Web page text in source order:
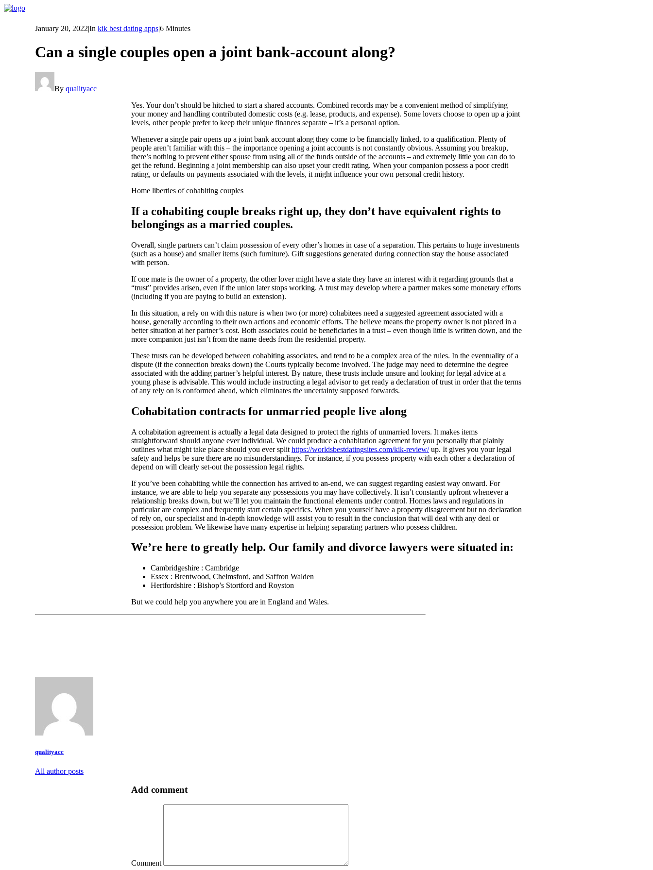
January 20, 2022|In kik best dating apps|6 Minutes
Can a single couples open a joint bank-account along?
By qualityacc
Yes. Your don’t should be hitched to start a shared accounts. Combined records may be a convenient method of simplifying
your money and handling contributed domestic costs (e.g. lease, products, and expense). Some lovers choose to open up a joint
levels, other people prefer to keep their unique finances separate – it’s a personal option.
Whenever a single pair opens up a joint bank account along they come to be financially linked, to a qualification. Plenty of
people aren’t familiar with this – the importance opening a joint accounts is not constantly obvious. Assuming you breakup,
there’s nothing to prevent either spouse from using all of the funds outside of the accounts – and extremely little you can do to
get the refund. Beginning a joint membership can also upset your credit rating. When your companion possess a poor credit
rating, or defaults on payments associated with the levels, it might influence your own personal credit history.
Home liberties of cohabiting couples
If a cohabiting couple breaks right up, they don’t have equivalent rights to
belongings as a married couples.
Overall, single partners can’t claim possession of every other’s homes in case of a separation. This pertains to huge investments
(such as a house) and smaller items (such furniture). Gift suggestions generated during connection stay the house associated
with person.
If one mate is the owner of a property, the other lover might have a state they have an interest with it regarding grounds that a
“trust” provides arisen, even if the union later stops working. A trust may develop where a partner makes some monetary efforts
(including if you are paying to build an extension).
In this situation, a rely on with this nature is when two (or more) cohabitees need a suggested agreement associated with a
house, generally according to their own actions and economic efforts. The believe means the property owner is not placed in a
better situation at her partner’s cost. Both associates could be beneficiaries in a trust – even though little is written down, and the
more companion just isn’t from the name deeds from the residential property.
These trusts can be developed between cohabiting associates, and tend to be a complex area of the rules. In the eventuality of a
dispute (if the connection breaks down) the Courts typically become involved. The judge may need to determine the degree
associated with the adding partner’s helpful interest. By nature, these trusts include unsure and looking for legal advice at a
young phase is advisable. This would include instructing a legal advisor to get ready a declaration of trust in order that the terms
of any rely on is conformed ahead, which eliminates the uncertainty supposed forwards.
Cohabitation contracts for unmarried people live along
A cohabitation agreement is actually a legal data designed to protect the rights of unmarried lovers. It makes items
straightforward should anyone ever individual. We could produce a cohabitation agreement for you personally that plainly
outlines what might take place should you ever split https://worldsbestdatingsites.com/kik-review/up. It gives you your legal
safety and helps be sure there are no misunderstandings. For instance, if you possess property with each other a declaration of
depend on will clearly set-out the possession legal rights.
If you’ve been cohabiting while the connection has arrived to an-end, we can suggest regarding easiest way onward. For
instance, we are able to help you separate any possessions you may have collectively. It isn’t constantly upfront whenever a
relationship breaks down, but we’ll let you maintain the functional elements under control. Homes laws and regulations in
particular are complex and frequently start certain specifics. When you yourself have a property disagreement but no declaration
of rely on, our specialist and in-depth knowledge will assist you to result in the conclusion that will deal with any deal or
possession problem. We likewise have many expertise in helping separating partners who possess children.
We’re here to greatly help. Our family and divorce lawyers were situated in:
Cambridgeshire : Cambridge
Essex : Brentwood, Chelmsford, and Saffron Walden
Hertfordshire : Bishop’s Stortford and Royston
But we could help you anywhere you are in England and Wales.
qualityacc
All author posts
Add comment
Comment